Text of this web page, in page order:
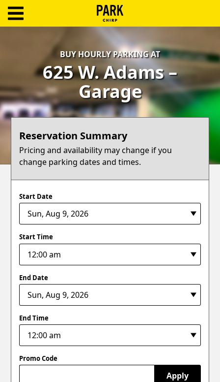
Create
Account
Terms
Blog
BUY HOURLY PARKING AT
625 W. Adams –
Garage
Reservation Summary
Pricing and availability may change if you
change parking dates and times.
Start Date
Start Time
End Date
End Time
Promo Code
Apply